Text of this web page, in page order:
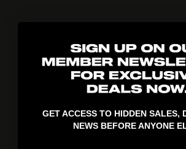
GET ACCESS TO HIDDEN SALES,
NEWS BEFORE ANYONE